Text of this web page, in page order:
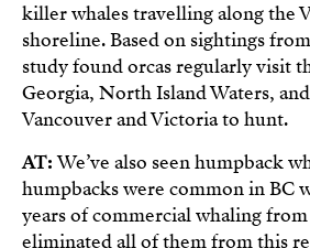
killer whales travelling along the
shoreline. Based on sightings
study found orcas regularly visit
Georgia, North Island Waters,
Vancouver and Victoria to hunt.
AT:We’ve also seen humpback
humpbacks were common in BC
years of commercial whaling from
eliminated all of them from this